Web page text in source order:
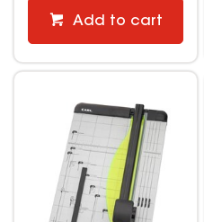
Add to cart